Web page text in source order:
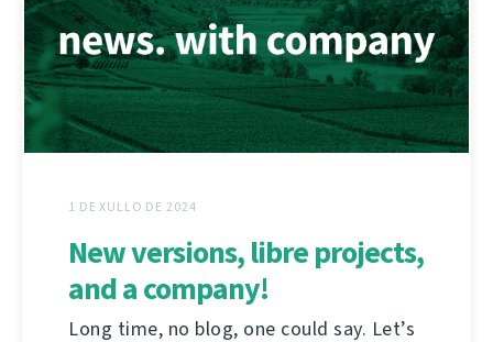
1 DE XULLO DE 2024
New versions, libre projects,
and a company!
Long time, no blog, one could say. Let’s